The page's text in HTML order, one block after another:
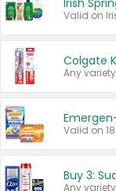
Irish
Any
Valid on